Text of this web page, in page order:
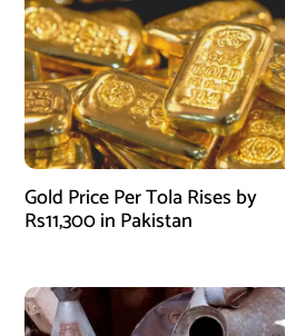
Gold Price Per Tola Rises by
Rs11,300 in Pakistan